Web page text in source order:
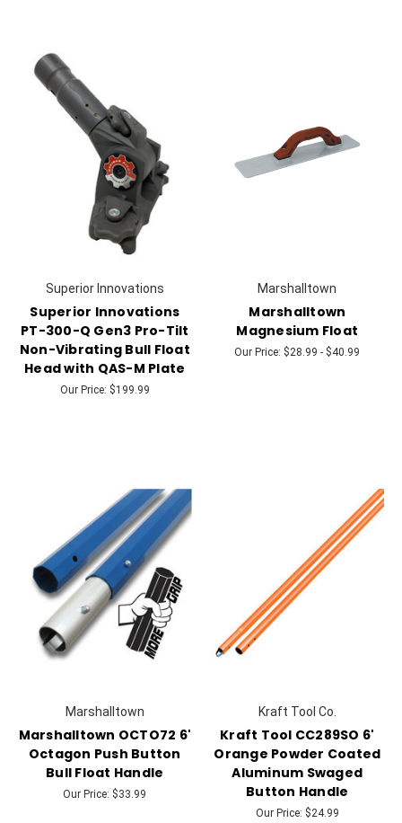
Superior Innovations
Superior Innovations
PT-300-Q Gen3 Pro-Tilt
Non-Vibrating Bull Float
Head with QAS-M Plate
Our Price: $199.99
Marshalltown
Marshalltown
Magnesium Float
Our Price: $28.99 - $40.99
Marshalltown
Marshalltown OCTO72 6'
Octagon Push Button
Bull Float Handle
Our Price: $33.99
Kraft Tool Co.
Kraft Tool CC289SO 6'
Orange Powder Coated
Aluminum Swaged
Button Handle
Our Price: $24.99